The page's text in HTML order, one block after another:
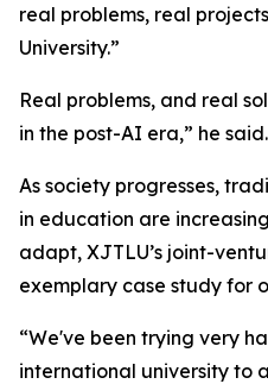
real problems, real
University.”
Real problems, and real
in the post-AI era,” he said.
As society progresses,
in education are
adapt, XJTLU’s joint-
exemplary case study for
“We've been trying very
international university to